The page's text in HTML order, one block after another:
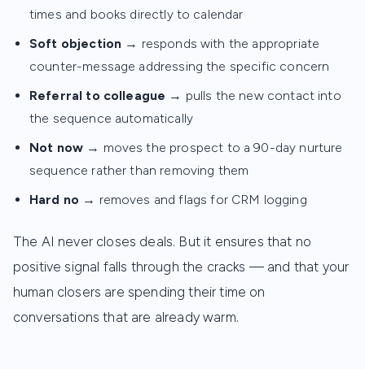
times and books directly to calendar
Soft objection → responds with the appropriate
counter-message addressing the specific concern
Referral to colleague → pulls the new contact into
the sequence automatically
Not now → moves the prospect to a 90-day nurture
sequence rather than removing them
Hard no → removes and flags for CRM logging
The AI never closes deals. But it ensures that no
positive signal falls through the cracks — and that your
human closers are spending their time on
conversations that are already warm.